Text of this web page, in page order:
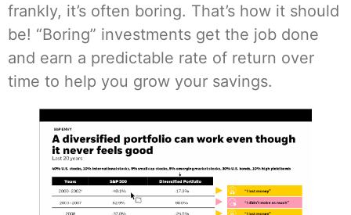
frankly, it’s often boring. That’s how it should
be! “Boring” investments get the job done
and earn a predictable rate of return over
time to help you grow your savings.